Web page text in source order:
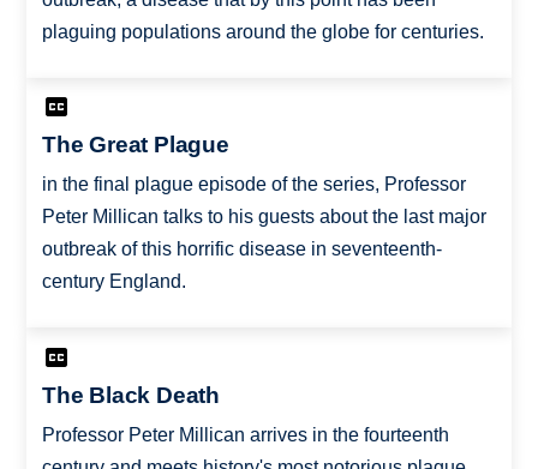
plaguing populations around the globe for centuries.
The Great Plague
in the final plague episode of the series, Professor
Peter Millican talks to his guests about the last major
outbreak of this horrific disease in seventeenth-
century England.
The Black Death
Professor Peter Millican arrives in the fourteenth